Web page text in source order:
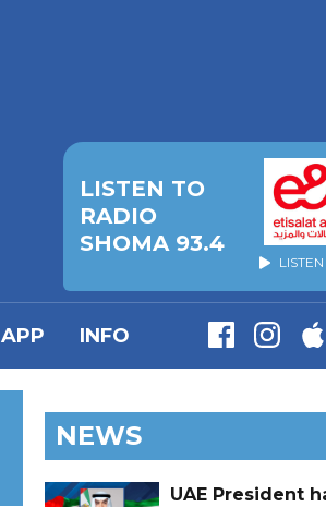
LISTEN TO
RADIO
SHOMA 93.4
APP INFO
NEWS
UAE President